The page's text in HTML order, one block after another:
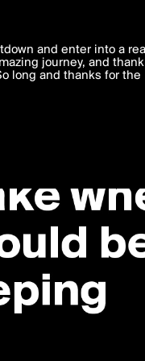
to you. By
Your personal data is
and enter into a
journey, and
long and thanks for the